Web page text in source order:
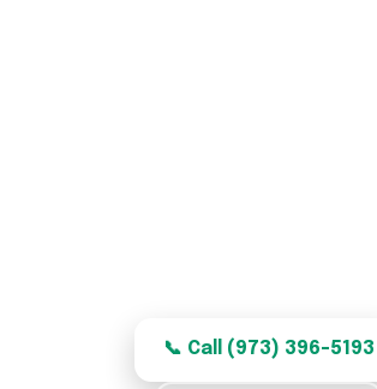
📞 Call (973) 396-5193